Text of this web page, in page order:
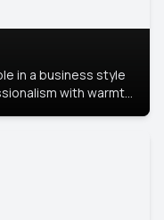
in a business style
with warmth,